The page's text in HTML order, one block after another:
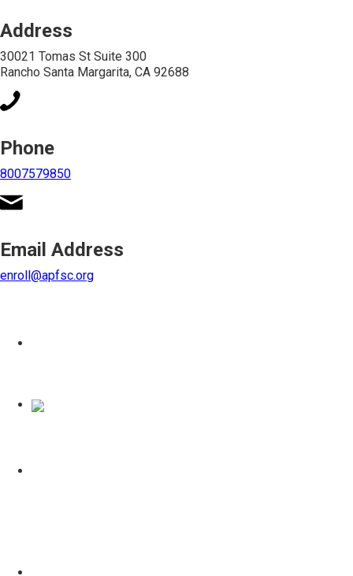
Address
30021 Tomas St Suite 300
Rancho Santa Margarita, CA 92688
Phone
8007579850
Email Address
enroll@apfsc.org